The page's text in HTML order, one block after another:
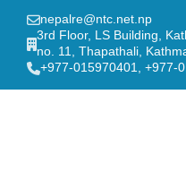
nepalre@ntc.net.np
3rd Floor, LS Building,
no. 11, Thapathali,
‎+977-015970401, +977-